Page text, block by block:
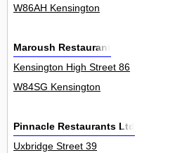
W86AH Kensington
Maroush Restaurant
Kensington High Street 86
W84SG Kensington
Pinnacle Restaurants Ltd
Uxbridge Street 39